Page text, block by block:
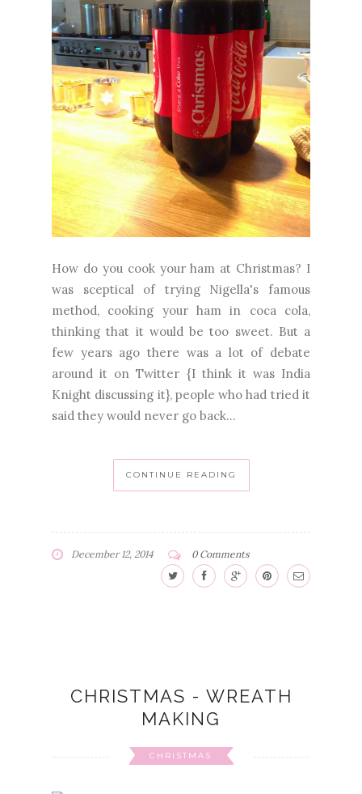
How do you cook your ham at Christmas? I
was sceptical of trying Nigella's famous
method, cooking your ham in coca cola,
thinking that it would be too sweet. But a
few years ago there was a lot of debate
around it on Twitter {I think it was India
Knight discussing it}, people who had tried it
said they would never go back...
CONTINUE READING
December 12, 2014 0 Comments
CHRISTMAS - WREATH
MAKING
CHRISTMAS